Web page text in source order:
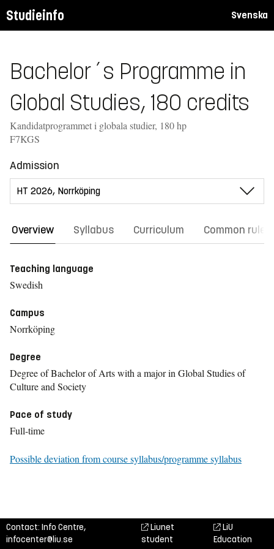
Studieinfo Svenska
Bachelor´s Programme in
Global Studies, 180 credits
Kandidatprogrammet i globala studier, 180 hp
F7KGS
Admission
Overview Syllabus Curriculum Common rules
Teaching language
Swedish
Campus
Norrköping
Degree
Degree of Bachelor of Arts with a major in Global Studies of
Culture and Society
Pace of study
Full-time
Possible deviation from course syllabus/programme syllabus
Contact: Info Centre,
infocenter@liu.se
Liunet
student
LiU
Education